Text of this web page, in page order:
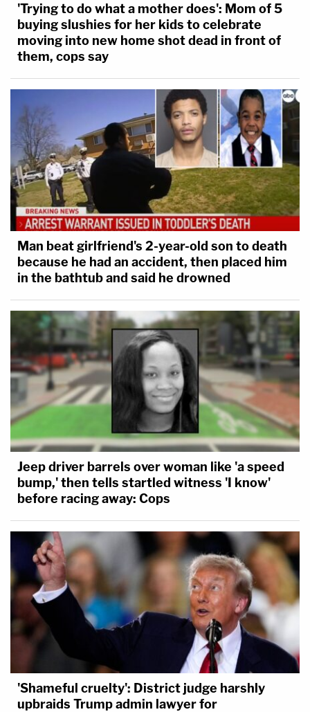
'Trying to do what a mother does': Mom of 5
buying slushies for her kids to celebrate
moving into new home shot dead in front of
them, cops say
Man beat girlfriend's 2-year-old son to death
because he had an accident, then placed him
in the bathtub and said he drowned
Jeep driver barrels over woman like 'a speed
bump,' then tells startled witness 'I know'
before racing away: Cops
'Shameful cruelty': District judge harshly
upbraids Trump admin lawyer for